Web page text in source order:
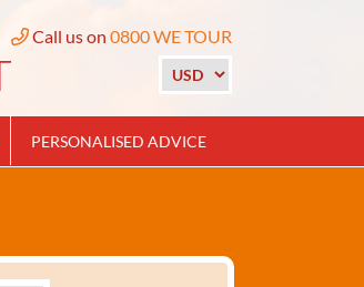
Call us on 0800 WE TOUR
PERSONALISED ADVICE